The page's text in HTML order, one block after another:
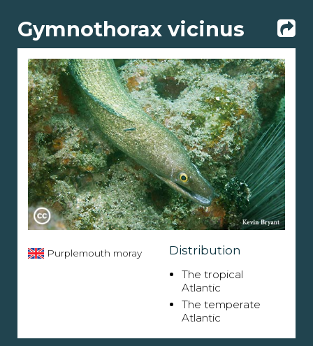
Gymnothorax vicinus
Purplemouth moray Distribution
The tropical
Atlantic
The temperate
Atlantic